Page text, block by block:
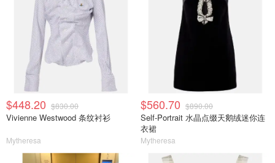
$448.20 $830.00
Vivienne Westwood 条纹衬衫
Mytheresa
$560.70 $890.00
Self-Portrait 水晶点缀天鹅绒迷你连
衣裙
Mytheresa